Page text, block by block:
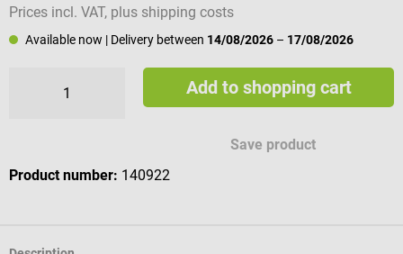
Prices incl. VAT, plus shipping costs
Available now | Delivery between 14/08/2026 – 17/08/2026
Add to shopping cart
Save product
Product number: 140922